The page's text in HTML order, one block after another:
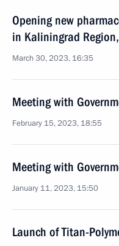
Opening new
in Kaliningrad
March 30, 2023, 16:35
Meeting with
February 15, 2023, 18:55
Meeting with
January 11, 2023, 15:50
Launch of Titan-